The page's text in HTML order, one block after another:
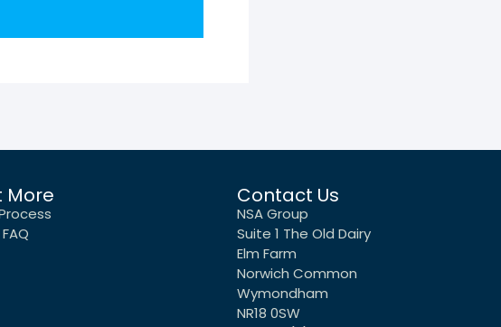
More Contact Us
NSA Group
Suite 1 The Old Dairy
Elm Farm
Norwich Common
Wymondham
NR18 0SW